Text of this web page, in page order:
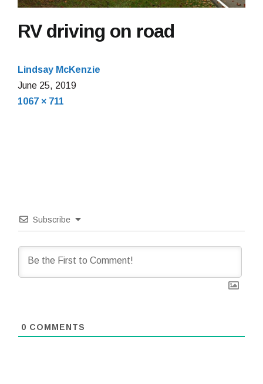
RV driving on road
Lindsay McKenzie
June 25, 2019June
Full
1067 × 711
Subscribe
0 COMMENTS